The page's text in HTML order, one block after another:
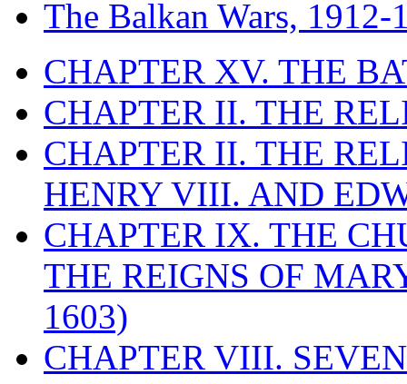
The Balkan Wars, 1912-
CHAPTER XV. THE
CHAPTER II. THE
CHAPTER II. THE
HENRY VIII. AND
CHAPTER IX. THE
THE REIGNS OF
1603)
CHAPTER VIII.